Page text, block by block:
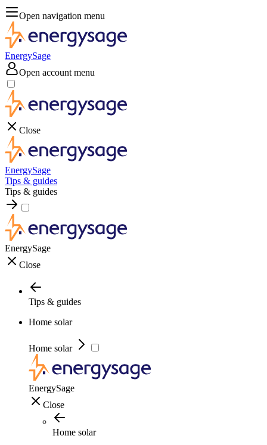
Open navigation menu
EnergySage
Open account menu
Close
EnergySage
Tips & guides
Tips & guides
EnergySage
Close
Tips & guides
Home solar
Home solar
EnergySage
Close
Home solar